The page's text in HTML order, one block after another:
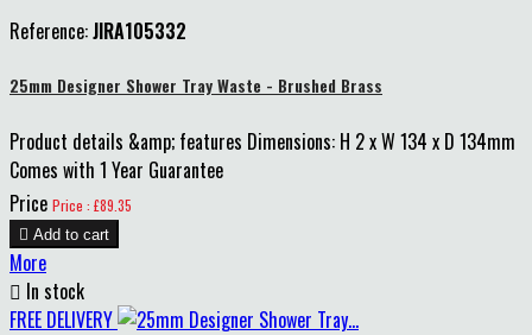
Reference:JIRA105332
25mm Designer Shower Tray Waste - Brushed Brass
Product details &amp; features Dimensions: H 2 x W 134 x D 134mm
Comes with 1 Year Guarantee
Price Price : £89.35
 Add to cart
More
 In stock
FREE DELIVERY